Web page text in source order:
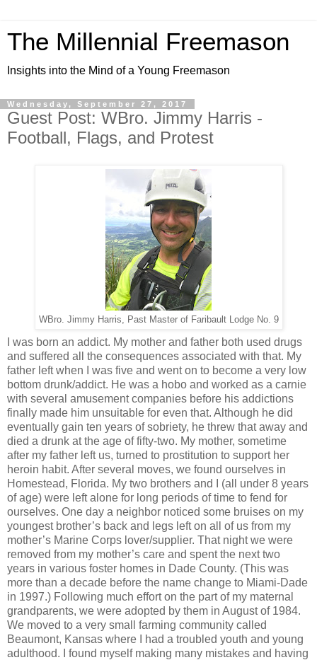
The Millennial Freemason
Insights into the Mind of a Young Freemason
Wednesday, September 27, 2017
Guest Post: WBro. Jimmy Harris -
Football, Flags, and Protest
WBro. Jimmy Harris, Past Master of Faribault Lodge No. 9
I was born an addict. My mother and father both used drugs
and suffered all the consequences associated with that. My
father left when I was five and went on to become a very low
bottom drunk/addict. He was a hobo and worked as a carnie
with several amusement companies before his addictions
finally made him unsuitable for even that. Although he did
eventually gain ten years of sobriety, he threw that away and
died a drunk at the age of fifty-two. My mother, sometime
after my father left us, turned to prostitution to support her
heroin habit. After several moves, we found ourselves in
Homestead, Florida. My two brothers and I (all under 8 years
of age) were left alone for long periods of time to fend for
ourselves. One day a neighbor noticed some bruises on my
youngest brother’s back and legs left on all of us from my
mother’s Marine Corps lover/supplier. That night we were
removed from my mother’s care and spent the next two
years in various foster homes in Dade County. (This was
more than a decade before the name change to Miami-Dade
in 1997.) Following much effort on the part of my maternal
grandparents, we were adopted by them in August of 1984.
We moved to a very small farming community called
Beaumont, Kansas where I had a troubled youth and young
adulthood. I found myself making many mistakes and having